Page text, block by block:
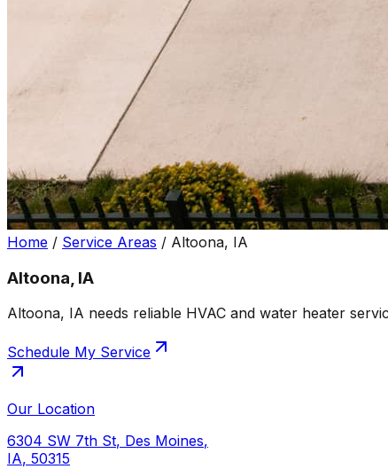
Home / Service Areas / Altoona, IA
Altoona, IA
Altoona, IA needs reliable HVAC and water heater
Schedule My Service
Our Location
6304 SW 7th St, Des Moines,
IA, 50315